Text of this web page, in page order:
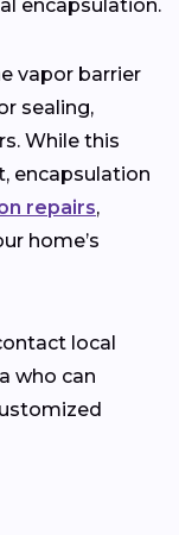
encapsulation.
vapor barrier
sealing,
While this
encapsulation
repairs,
home’s
local
who can